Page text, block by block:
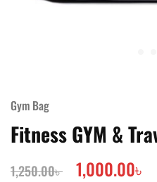
Gym Bag
Fitness GYM &
1,250.00৳ 1,000.00৳